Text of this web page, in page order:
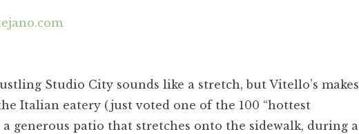
Studio City sounds like a stretch, but Vitello’s makes
Italian eatery (just voted one of the 100 “hottest
generous patio that stretches onto the sidewalk, during a